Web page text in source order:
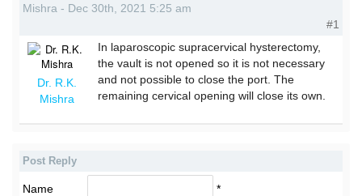
Mishra - Dec 30th, 2021 5:25 am
#1
Dr. R.K.
Mishra
In laparoscopic supracervical hysterectomy,
the vault is not opened so it is not necessary
and not possible to close the port. The
remaining cervical opening will close its own.
Post Reply
Name *